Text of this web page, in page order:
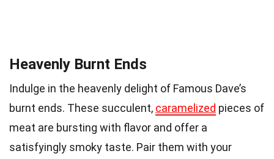
Heavenly Burnt Ends
Indulge in the heavenly delight of Famous Dave’s
burnt ends. These succulent, caramelized pieces of
meat are bursting with flavor and offer a
satisfyingly smoky taste. Pair them with your